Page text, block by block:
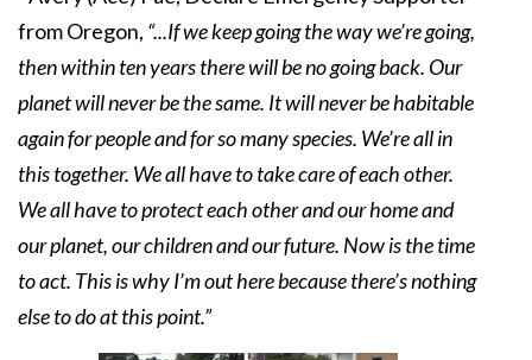
from Oregon, “...If we keep going the way we’re going,
then within ten years there will be no going back. Our
planet will never be the same. It will never be habitable
again for people and for so many species. We’re all in
this together. We all have to take care of each other.
We all have to protect each other and our home and
our planet, our children and our future. Now is the time
to act. This is why I’m out here because there’s nothing
else to do at this point.”